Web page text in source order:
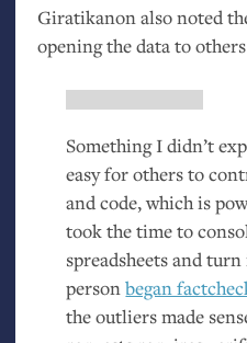
Giratikanon also noted
opening the data to
Something I didn’t
easy for others to
and code, which is
took the time to
spreadsheets and
personbegan
the outliers made